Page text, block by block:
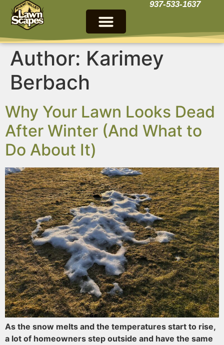
937-533-1637
Author: Karimey
Berbach
Why Your Lawn Looks Dead
After Winter (And What to
Do About It)
As the snow melts and the temperatures start to rise,
a lot of homeowners step outside and have the same